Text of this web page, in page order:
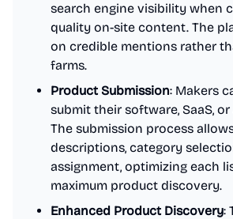
search engine visibility when
quality on-site content. The
on credible mentions rather
farms.
Product Submission: Makers
submit their software, SaaS,
The submission process
descriptions, category
assignment, optimizing each
maximum product discovery.
Enhanced Product Discovery: